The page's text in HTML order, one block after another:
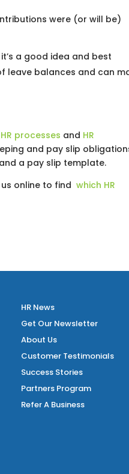
were (or will be)
a good idea and best
leave balances and can
HR processes and HR
and pay slip
and a pay slip template.
online to find which HR
HR News
Get Our Newsletter
About Us
Customer Testimonials
Success Stories
Partners Program
Refer A Business